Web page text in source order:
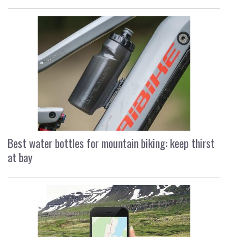
Best water bottles for mountain biking: keep thirst
at bay